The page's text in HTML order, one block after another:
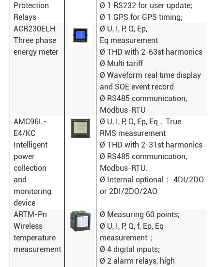
Protection
Relays
Ø 1 RS232 for user update;
Ø 1 GPS for GPS timing;
ACR230ELH
Three phase
energy meter
Ø U, I, P, Q, Ep,
Eq measurement
Ø THD with 2-63st harmonics
Ø Multi tariff
Ø Waveform real time display
and SOE event record
Ø RS485 communication,
Modbus-RTU
AMC96L-
E4/KC
Intelligent
power
collection
and
monitoring
device
Ø U, I, P, Q, Ep, Eq，True
RMS measurement
Ø THD with 2-31st harmonics
Ø RS485 communication,
Modbus-RTU.
Ø Internal optional： 4DI/2DO
or 2DI/2DO/2AO
ARTM-Pn
Wireless
temperature
measurement
Ø Measuring 60 points;
Ø U, I, P, Q, f, Ep, Eq
measurement；
Ø 4 digital inputs;
Ø 2 alarm relays, high